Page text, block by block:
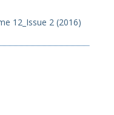
12_Issue 2 (2016)